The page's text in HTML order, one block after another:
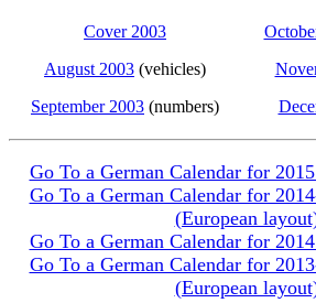
Cover 2003
August 2003 (vehicles)
September 2003 (numbers)
Go To a German Calendar for
Go To a German Calendar for
(European
Go To a German Calendar for
Go To a German Calendar for
(European